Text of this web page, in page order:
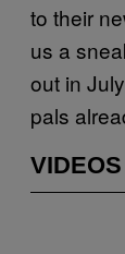
to their
us a
out in
pals